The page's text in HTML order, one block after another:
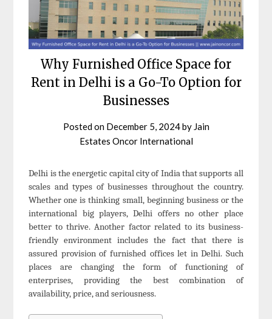
Why Furnished Office Space for
Rent in Delhi is a Go-To Option for
Businesses
Posted on December 5, 2024by Jain
Estates Oncor International
Delhi is the energetic capital city of India that supports all
scales and types of businesses throughout the country.
Whether one is thinking small, beginning business or the
international big players, Delhi offers no other place
better to thrive. Another factor related to its business-
friendly environment includes the fact that there is
assured provision of furnished offices let in Delhi. Such
places are changing the form of functioning of
enterprises, providing the best combination of
availability, price, and seriousness.